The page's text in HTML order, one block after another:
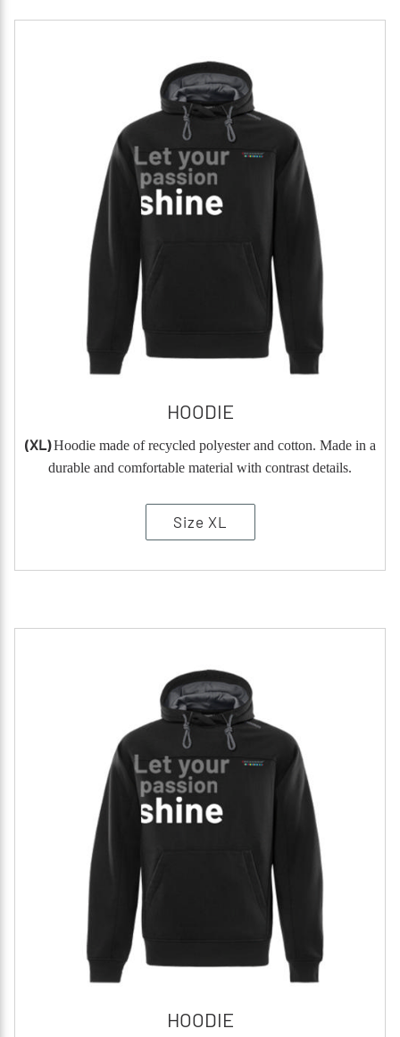
HOODIE
(XL)Hoodie made of recycled polyester and cotton. Made in a
durable and comfortable material with contrast details.
Size XL
HOODIE